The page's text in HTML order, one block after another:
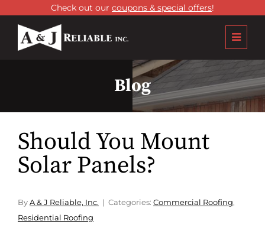
Check out our coupons & special offers!
Blog
Should You Mount
Solar Panels?
By A & J Reliable, Inc. Categories: Commercial Roofing,
Residential Roofing